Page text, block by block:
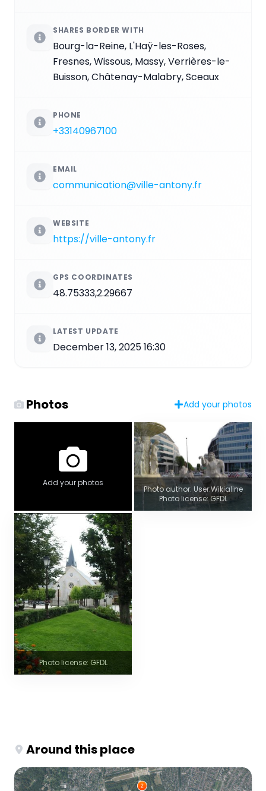
SHARES BORDER WITH
Bourg-la-Reine, L'Haÿ-les-Roses,
Fresnes, Wissous, Massy, Verrières-le-
Buisson, Châtenay-Malabry, Sceaux
PHONE
+33140967100
EMAIL
communication@ville-antony.fr
WEBSITE
https://ville-antony.fr
GPS COORDINATES
48.75333,2.29667
LATEST UPDATE
December 13, 2025 16:30
Photos Add your photos
Add your photos
Photo author: User:Wikialine
Photo license: GFDL
Photo license: GFDL
Around this place